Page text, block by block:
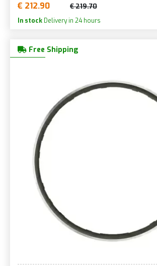
€ 212.90 € 219.70
In stock Delivery in 24 hours
Free Shipping